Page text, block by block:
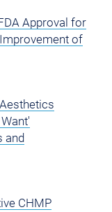
Approval for
of
and
CHMP